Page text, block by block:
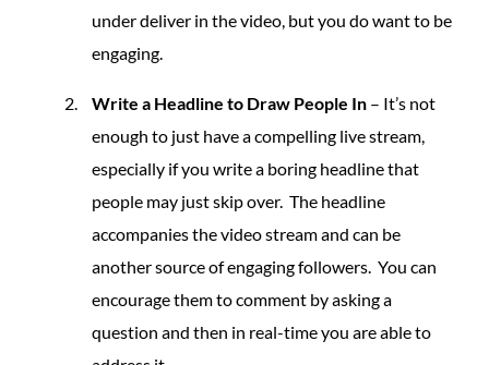
under deliver in the video, but you do want to be
engaging.
Write a Headline to Draw People In– It’s not
enough to just have a compelling live stream,
especially if you write a boring headline that
people may just skip over. The headline
accompanies the video stream and can be
another source of engaging followers. You can
encourage them to comment by asking a
question and then in real-time you are able to